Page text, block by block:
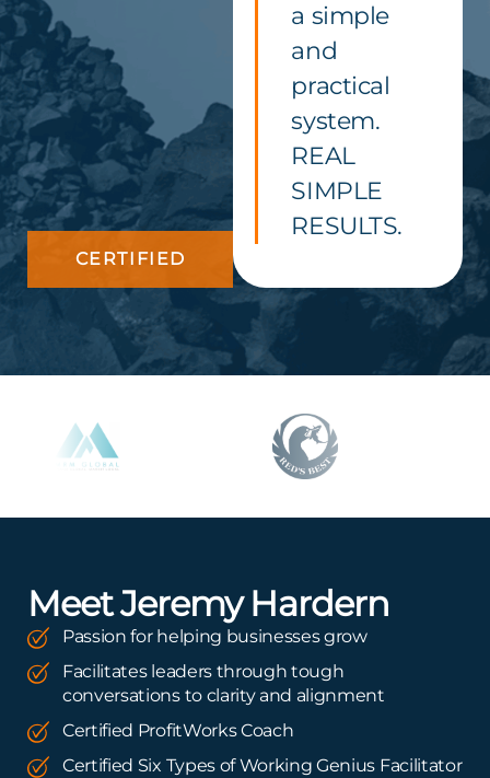
CERTIFIED
a simple
and
practical
system.
REAL
SIMPLE
RESULTS.
Meet Jeremy Hardern
Passion for helping businesses grow
Facilitates leaders through tough
conversations to clarity and alignment
Certified ProfitWorks Coach
Certified Six Types of Working Genius Facilitator